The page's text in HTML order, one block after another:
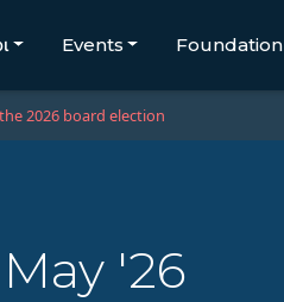
Events Foundation
2026 board election
'26